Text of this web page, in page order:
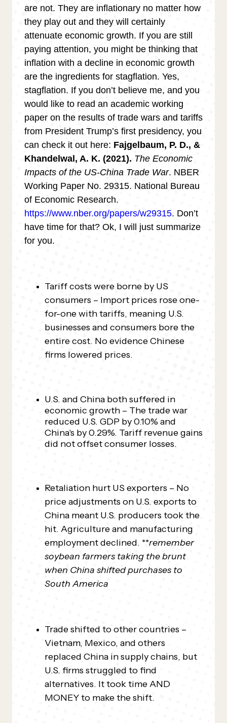
are not. They are inflationary no matter how
they play out and they will certainly
attenuate economic growth. If you are still
paying attention, you might be thinking that
inflation with a decline in economic growth
are the ingredients for stagflation. Yes,
stagflation. If you don’t believe me, and you
would like to read an academic working
paper on the results of trade wars and tariffs
from President Trump’s first presidency, you
can check it out here: Fajgelbaum, P. D., &
Khandelwal, A. K. (2021). The Economic
Impacts of the US-China Trade War. NBER
Working Paper No. 29315. National Bureau
of Economic Research.
https://www.nber.org/papers/w29315. Don’t
have time for that? Ok, I will just summarize
for you.
Tariff costs were borne by US
consumers – Import prices rose one-
for-one with tariffs, meaning U.S.
businesses and consumers bore the
entire cost. No evidence Chinese
firms lowered prices.
U.S. and China both suffered in
economic growth – The trade war
reduced U.S. GDP by 0.10% and
China's by 0.29%. Tariff revenue gains
did not offset consumer losses.
Retaliation hurt US exporters – No
price adjustments on U.S. exports to
China meant U.S. producers took the
hit. Agriculture and manufacturing
employment declined. **remember
soybean farmers taking the brunt
when China shifted purchases to
South America
Trade shifted to other countries –
Vietnam, Mexico, and others
replaced China in supply chains, but
U.S. firms struggled to find
alternatives. It took time AND
MONEY to make the shift.